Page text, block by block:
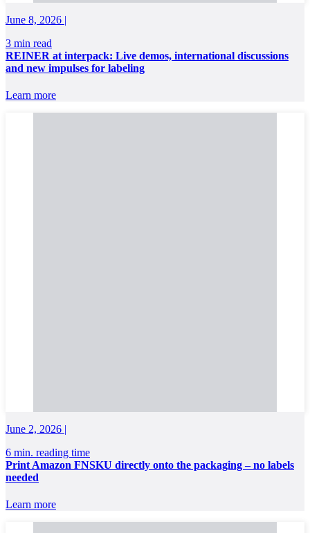
June 8, 2026 |
3 min read
REINER at interpack: Live demos, international discussions
and new impulses for labeling
Learn more
June 2, 2026 |
6 min. reading time
Print Amazon FNSKU directly onto the packaging – no labels
needed
Learn more